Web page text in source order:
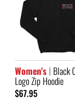
Women's Black
Logo Zip Hoodie
$67.95